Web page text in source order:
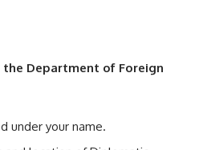
Department of Foreign
under your name.